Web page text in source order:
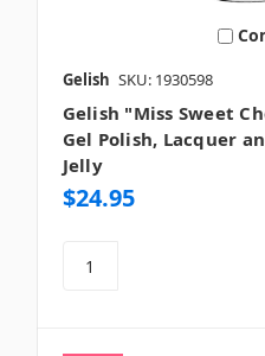
Gelish SKU: 1930598
Gelish "Miss Sweet
Gel Polish, Lacquer
Jelly
$24.95